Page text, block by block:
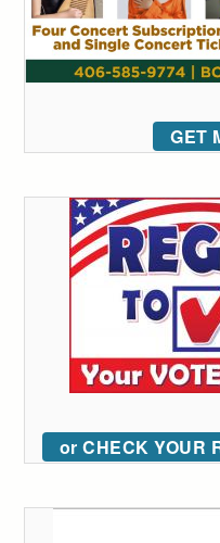
GET
or CHECK YOUR